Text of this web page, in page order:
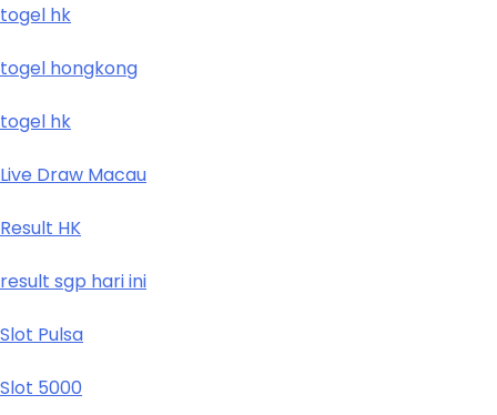
togel hk
togel hongkong
togel hk
Live Draw Macau
Result HK
result sgp hari ini
Slot Pulsa
Slot 5000